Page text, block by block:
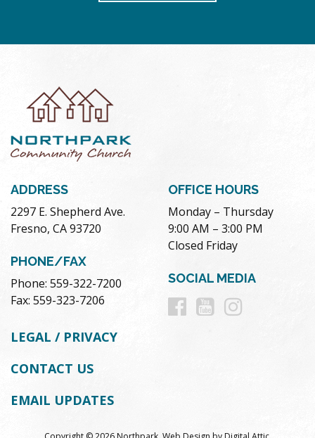
ADDRESS
2297 E. Shepherd Ave.
Fresno, CA 93720
PHONE/FAX
Phone: 559-322-7200
Fax: 559-323-7206
OFFICE HOURS
Monday – Thursday
9:00 AM – 3:00 PM
Closed Friday
SOCIAL MEDIA
Follow
Follow
LEGAL / PRIVACY
CONTACT US
EMAIL UPDATES